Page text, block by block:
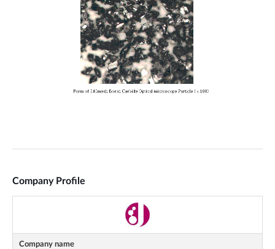
Company Profile
Company name